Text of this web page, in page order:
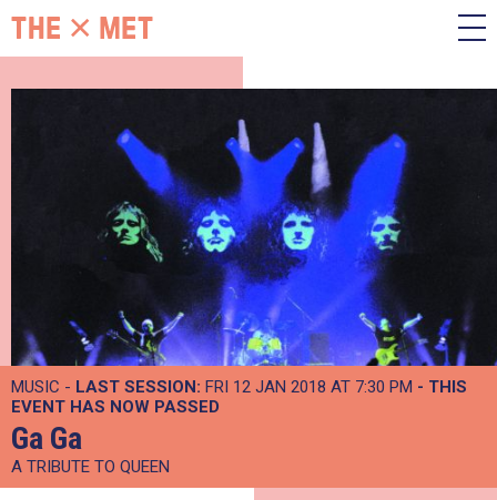
MUSIC - LAST SESSION: FRI 12 JAN 2018 AT 7:30 PM - THIS
EVENT HAS NOW PASSED
Ga Ga
A TRIBUTE TO QUEEN